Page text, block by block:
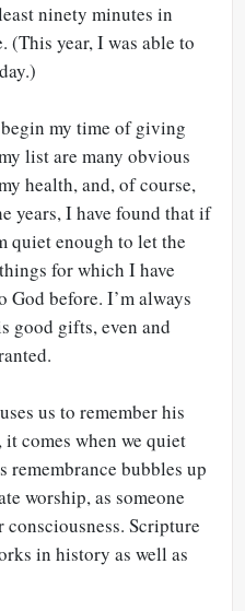
ninety minutes in
year, I was able to
begin my time of giving
list are many obvious
health, and, of course,
years, I have found that if
quiet enough to let the
for which I have
before. I’m always
good gifts, even and
us to remember his
comes when we quiet
remembrance bubbles up
worship, as someone
consciousness. Scripture
in history as well as